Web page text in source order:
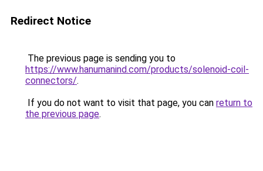
Redirect Notice
The previous page is sending you to
https://www.hanumanind.com/products/solenoid-coil-
connectors/.
If you do not want to visit that page, you can return to
the previous page.